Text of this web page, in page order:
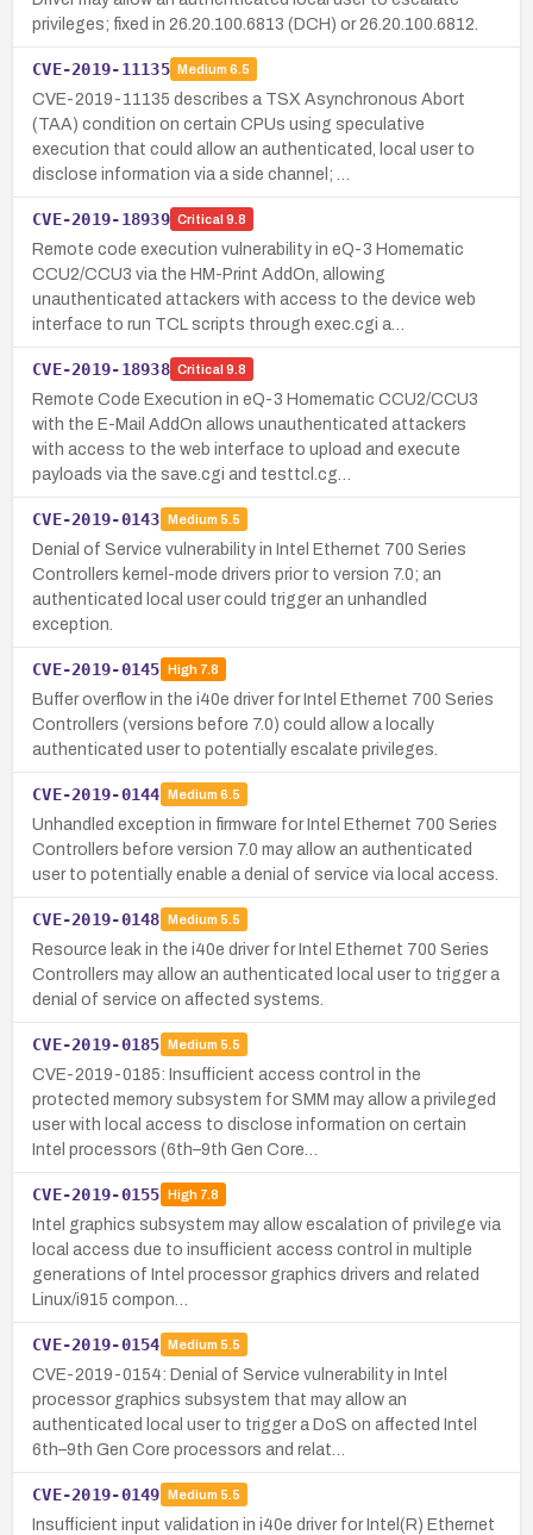
privileges; fixed in 26.20.100.6813 (DCH) or 26.20.100.6812.
CVE-2019-11135 Medium 6.5
CVE-2019-11135 describes a TSX Asynchronous Abort
(TAA) condition on certain CPUs using speculative
execution that could allow an authenticated, local user to
disclose information via a side channel; …
CVE-2019-18939 Critical 9.8
Remote code execution vulnerability in eQ-3 Homematic
CCU2/CCU3 via the HM-Print AddOn, allowing
unauthenticated attackers with access to the device web
interface to run TCL scripts through exec.cgi a…
CVE-2019-18938 Critical 9.8
Remote Code Execution in eQ-3 Homematic CCU2/CCU3
with the E-Mail AddOn allows unauthenticated attackers
with access to the web interface to upload and execute
payloads via the save.cgi and testtcl.cg…
CVE-2019-0143 Medium 5.5
Denial of Service vulnerability in Intel Ethernet 700 Series
Controllers kernel-mode drivers prior to version 7.0; an
authenticated local user could trigger an unhandled
exception.
CVE-2019-0145 High7.8
Buffer overflow in the i40e driver for Intel Ethernet 700 Series
Controllers (versions before 7.0) could allow a locally
authenticated user to potentially escalate privileges.
CVE-2019-0144 Medium 6.5
Unhandled exception in firmware for Intel Ethernet 700 Series
Controllers before version 7.0 may allow an authenticated
user to potentially enable a denial of service via local access.
CVE-2019-0148 Medium 5.5
Resource leak in the i40e driver for Intel Ethernet 700 Series
Controllers may allow an authenticated local user to trigger a
denial of service on affected systems.
CVE-2019-0185 Medium 5.5
CVE-2019-0185: Insufficient access control in the
protected memory subsystem for SMM may allow a privileged
user with local access to disclose information on certain
Intel processors (6th–9th Gen Core…
CVE-2019-0155 High7.8
Intel graphics subsystem may allow escalation of privilege via
local access due to insufficient access control in multiple
generations of Intel processor graphics drivers and related
Linux/i915 compon…
CVE-2019-0154 Medium 5.5
CVE-2019-0154: Denial of Service vulnerability in Intel
processor graphics subsystem that may allow an
authenticated local user to trigger a DoS on affected Intel
6th–9th Gen Core processors and relat…
CVE-2019-0149 Medium 5.5
Insufficient input validation in i40e driver for Intel(R) Ethernet